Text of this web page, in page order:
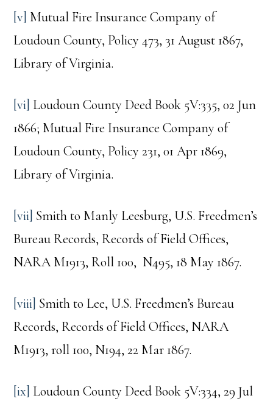
[v] Mutual Fire Insurance Company of
Loudoun County, Policy 473, 31 August 1867,
Library of Virginia.
[vi] Loudoun County Deed Book 5V:335, 02 Jun
1866; Mutual Fire Insurance Company of
Loudoun County, Policy 231, 01 Apr 1869,
Library of Virginia.
[vii] Smith to Manly Leesburg, U.S. Freedmen’s
Bureau Records, Records of Field Offices,
NARA M1913, Roll 100, N495, 18 May 1867.
[viii] Smith to Lee, U.S. Freedmen’s Bureau
Records, Records of Field Offices, NARA
M1913, roll 100, N194, 22 Mar 1867.
[ix] Loudoun County Deed Book 5V:334, 29 Jul